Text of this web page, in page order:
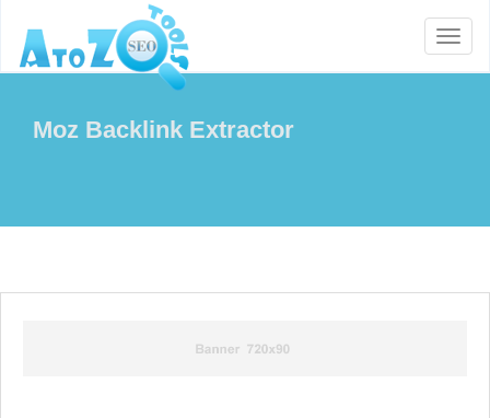
Moz Backlink Extractor